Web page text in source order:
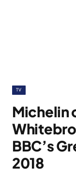
TV
Michelin
BBC’s
2018